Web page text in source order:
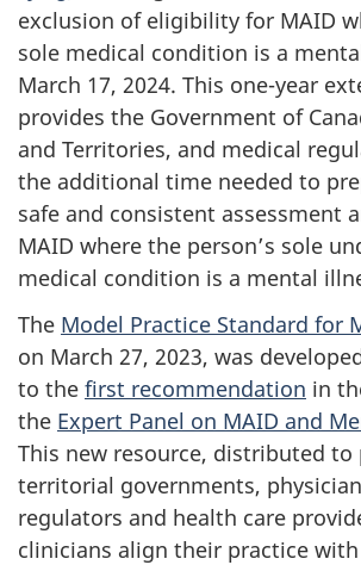
exclusion of eligibility for MAID
sole medical condition is a
March 17, 2024. This one-year
provides the Government of
and Territories, and medical
the additional time needed to
safe and consistent assessment
MAID where the person’s sole
medical condition is a mental
The Model Practice Standard for
on March 27, 2023, was
to the first recommendation in
the Expert Panel on MAID and
This new resource, distributed to
territorial governments,
regulators and health care
clinicians align their practice